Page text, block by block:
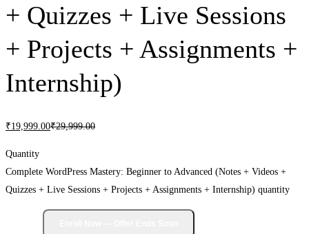
+ Quizzes + Live Sessions
+ Projects + Assignments +
Internship)
₹19,999 .00₹29,999.00
Quantity
Complete WordPress Mastery: Beginner to Advanced (Notes + Videos +
Quizzes + Live Sessions + Projects + Assignments + Internship) quantity